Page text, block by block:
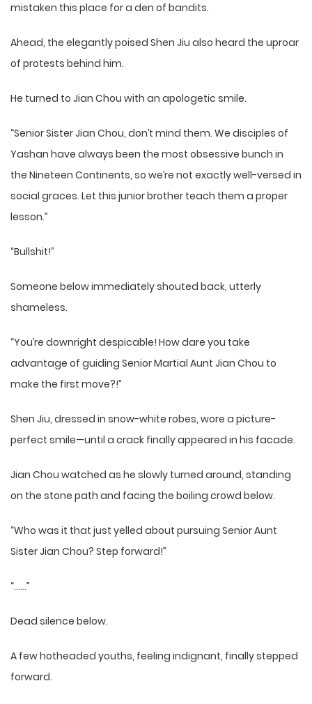
mistaken this place for a den of bandits.
Ahead, the elegantly poised Shen Jiu also heard the uproar
of protests behind him.
He turned to Jian Chou with an apologetic smile.
“Senior Sister Jian Chou, don’t mind them. We disciples of
Yashan have always been the most obsessive bunch in
the Nineteen Continents, so we’re not exactly well-versed in
social graces. Let this junior brother teach them a proper
lesson.”
“Bullshit!”
Someone below immediately shouted back, utterly
shameless.
“You’re downright despicable! How dare you take
advantage of guiding Senior Martial Aunt Jian Chou to
make the first move?!”
Shen Jiu, dressed in snow-white robes, wore a picture-
perfect smile—until a crack finally appeared in his facade.
Jian Chou watched as he slowly turned around, standing
on the stone path and facing the boiling crowd below.
“Who was it that just yelled about pursuing Senior Aunt
Sister Jian Chou? Step forward!”
“……”
Dead silence below.
A few hotheaded youths, feeling indignant, finally stepped
forward.